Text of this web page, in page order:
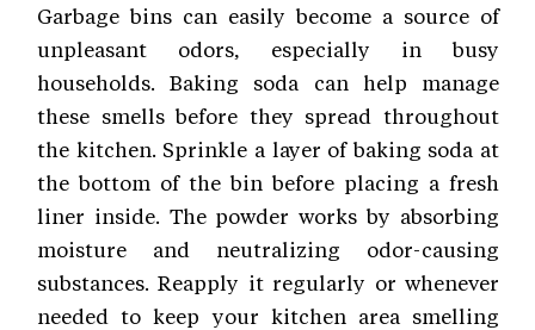
Garbage bins can easily become a source of
unpleasant odors, especially in busy
households. Baking soda can help manage
these smells before they spread throughout
the kitchen. Sprinkle a layer of baking soda at
the bottom of the bin before placing a fresh
liner inside. The powder works by absorbing
moisture and neutralizing odor-causing
substances. Reapply it regularly or whenever
needed to keep your kitchen area smelling